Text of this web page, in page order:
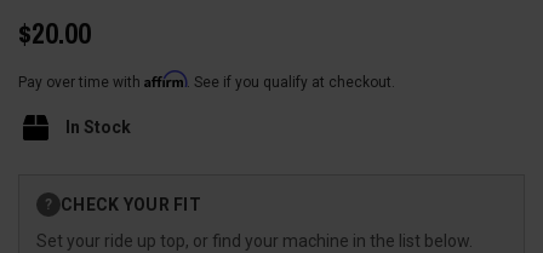
$20.00
Pay over time with Affirm. See if you qualify at checkout.
In Stock
Stock:
? CHECK YOUR FIT
Set your ride up top, or find your machine in the list below.